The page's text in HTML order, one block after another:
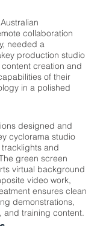
collaboration
needed a
production studio
creation and
of their
in a polished
designed and
cyclorama studio
and
green screen
virtual background
video work,
ensures clean
demonstrations,
training content.